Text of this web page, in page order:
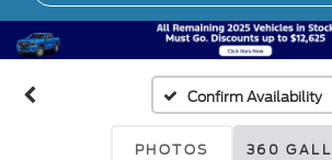
Confirm Availability
PHOTOS 360